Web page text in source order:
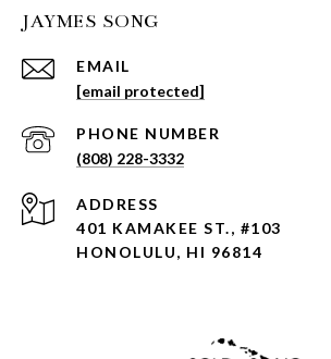
JAYMES SONG
EMAIL
[email protected]
PHONE NUMBER
(808) 228-3332
ADDRESS
401 KAMAKEE ST., #103
HONOLULU, HI 96814